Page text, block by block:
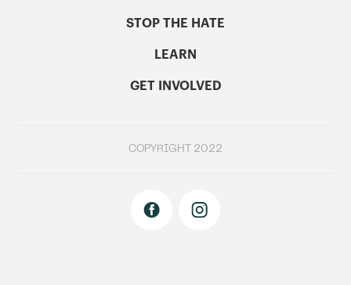
STOP THE HATE
LEARN
GET INVOLVED
COPYRIGHT 2022